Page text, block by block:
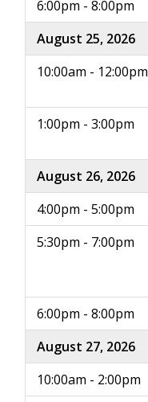
6:00pm - 8:00pm
August 25, 2026
10:00am - 12:00pm
1:00pm - 3:00pm
August 26, 2026
4:00pm - 5:00pm
5:30pm - 7:00pm
6:00pm - 8:00pm
August 27, 2026
10:00am - 2:00pm